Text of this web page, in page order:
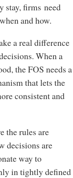
stay, firms need
and how.
a real difference
When a
the FOS needs a
that lets the
consistent and
the rules are
decisions are
way to
in tightly defined